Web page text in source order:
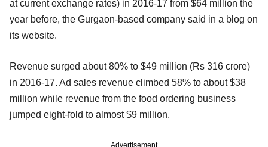
at current exchange rates) in 2016-17 from $64 million the
year before, the Gurgaon-based company said in a blog on
its website.
Revenue surged about 80% to $49 million (Rs 316 crore)
in 2016-17. Ad sales revenue climbed 58% to about $38
million while revenue from the food ordering business
jumped eight-fold to almost $9 million.
Advertisement